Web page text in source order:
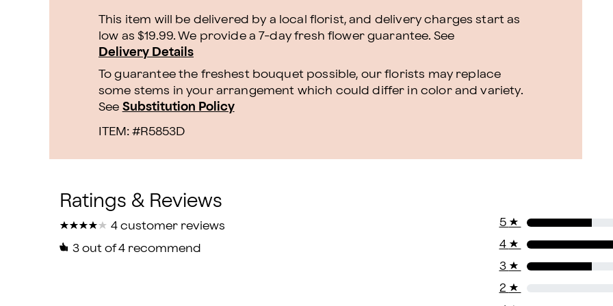
This item will be delivered by a local florist, and delivery charges start as
low as $19.99. We provide a 7-day fresh flower guarantee. See
Delivery Details
To guarantee the freshest bouquet possible, our florists may replace
some stems in your arrangement which could differ in color and variety.
See Substitution Policy
ITEM: #R5853D
★
★★
★★
★★
★★
★ 4 customer reviews
3 out of 4 recommend
5 ★
4 ★
3 ★
2 ★